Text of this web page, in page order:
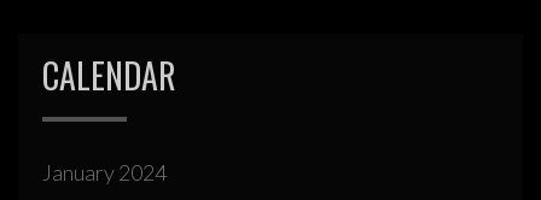
CALENDAR
January 2024